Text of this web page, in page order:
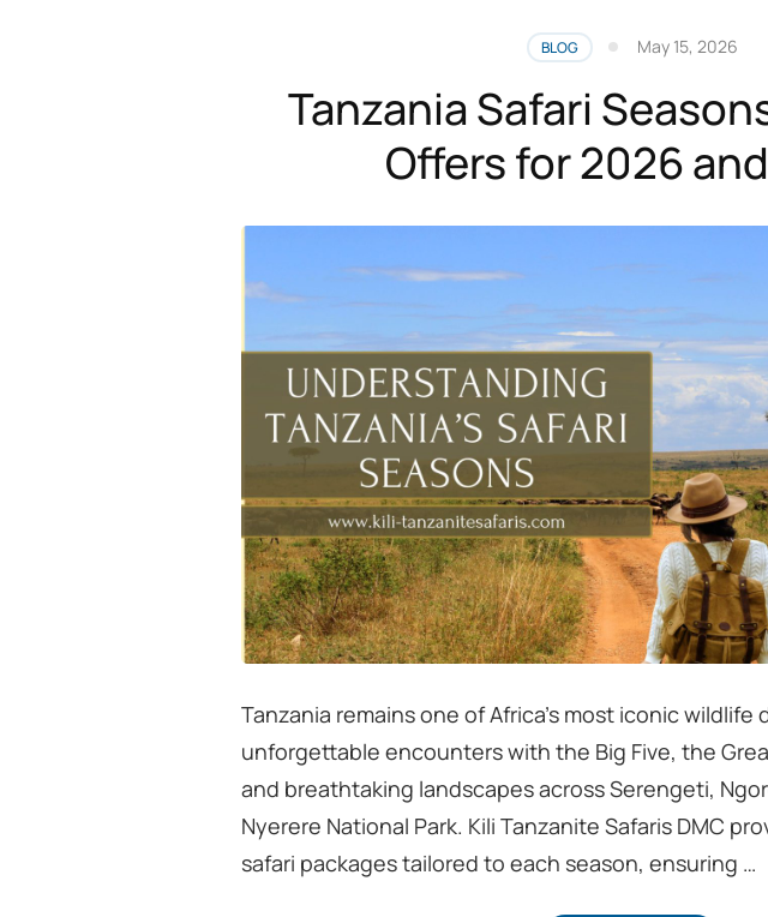
BLOG May 15, 2026
Tanzania Safari
Offers for 2026
Tanzania remains one of Africa’s most iconic
unforgettable encounters with the Big Five, the
and breathtaking landscapes across Serengeti,
Nyerere National Park. Kili Tanzanite Safaris DMC
safari packages tailored to each season, ensuring …